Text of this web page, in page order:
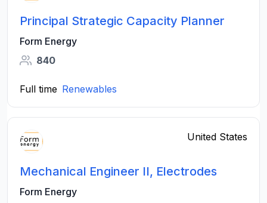
Principal Strategic Capacity Planner
Form Energy
840
Full time Renewables
United States
Mechanical Engineer II, Electrodes
Form Energy